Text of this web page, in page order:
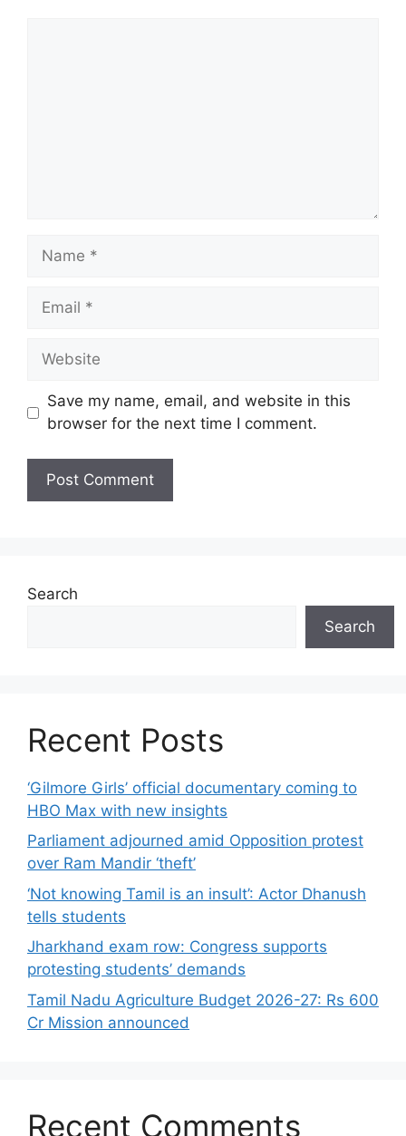
Name
Email
Website
Save my name, email, and website in this
browser for the next time I comment.
Search
Search
Recent Posts
‘Gilmore Girls’ official documentary coming to
HBO Max with new insights
Parliament adjourned amid Opposition protest
over Ram Mandir ‘theft’
‘Not knowing Tamil is an insult’: Actor Dhanush
tells students
Jharkhand exam row: Congress supports
protesting students’ demands
Tamil Nadu Agriculture Budget 2026-27: Rs 600
Cr Mission announced
Recent Comments